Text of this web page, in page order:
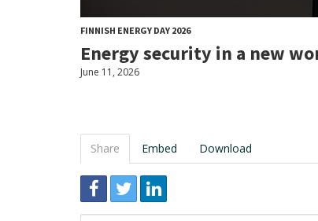
FINNISH ENERGY DAY 2026
Energy security in a new
June 11, 2026
Share Embed Download